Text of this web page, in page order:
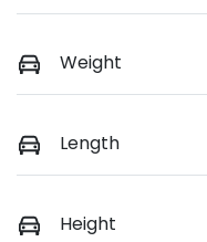
Weight
Length
Height